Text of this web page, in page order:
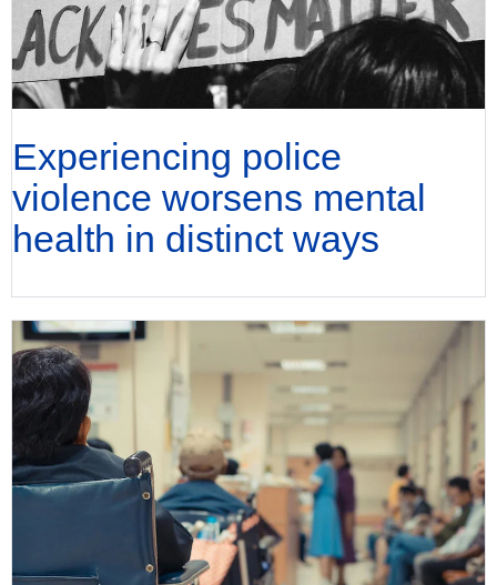
Experiencing police
violence worsens mental
health in distinct ways